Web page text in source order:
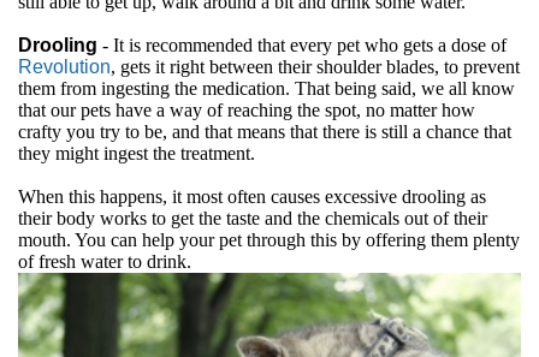
Drooling - It is recommended that every pet who gets a dose of
Revolution, gets it right between their shoulder blades, to prevent
them from ingesting the medication. That being said, we all know
that our pets have a way of reaching the spot, no matter how
crafty you try to be, and that means that there is still a chance that
they might ingest the treatment.
When this happens, it most often causes excessive drooling as
their body works to get the taste and the chemicals out of their
mouth. You can help your pet through this by offering them plenty
of fresh water to drink.